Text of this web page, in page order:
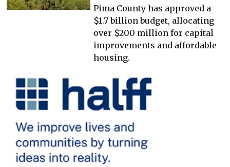
Pima County has approved a
$1.7 billion budget, allocating
over $200 million for capital
improvements and affordable
housing.